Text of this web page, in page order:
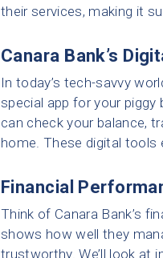
their services, making it
Canara Bank’s
In today’s tech-savvy
special app for your piggy
can check your balance,
home. These digital tools
Financial
Think of Canara Bank’s
shows how well they
trustworthy. We’ll look at